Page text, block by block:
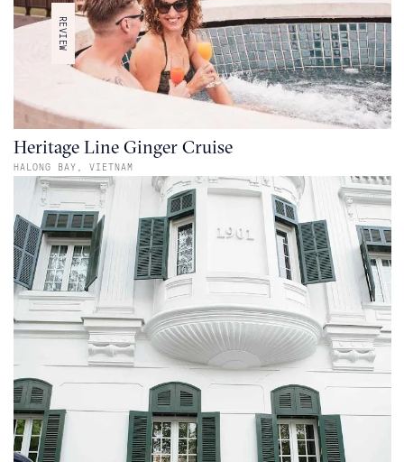
REVIEW
Heritage Line Ginger Cruise
HALONG BAY, VIETNAM